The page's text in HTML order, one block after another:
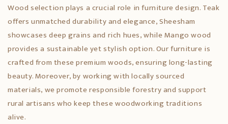
Wood selection plays a crucial role in furniture design. Teak
offers unmatched durability and elegance, Sheesham
showcases deep grains and rich hues, while Mango wood
provides a sustainable yet stylish option. Our furniture is
crafted from these premium woods, ensuring long-lasting
beauty. Moreover, by working with locally sourced
materials, we promote responsible forestry and support
rural artisans who keep these woodworking traditions
alive.